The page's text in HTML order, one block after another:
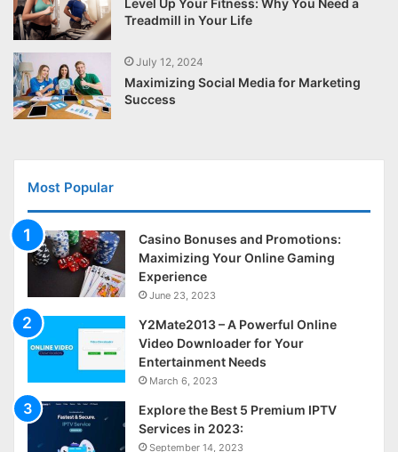
Level Up Your Fitness: Why You Need a
Treadmill in Your Life
July 12, 2024
Maximizing Social Media for Marketing
Success
Most Popular
Casino Bonuses and Promotions:
Maximizing Your Online Gaming
Experience
June 23, 2023
Y2Mate2013 – A Powerful Online
Video Downloader for Your
Entertainment Needs
March 6, 2023
Explore the Best 5 Premium IPTV
Services in 2023:
September 14, 2023